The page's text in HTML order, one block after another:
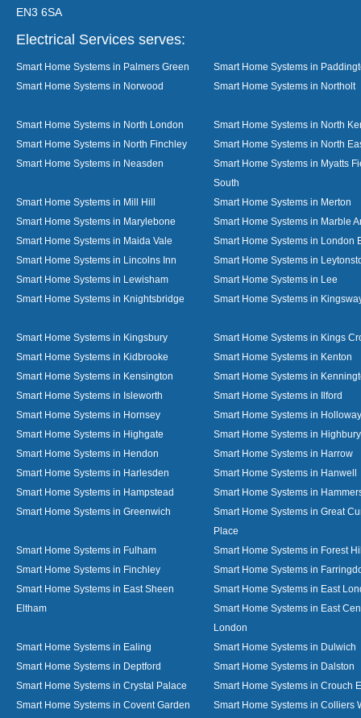
EN3 6SA
Electrical Services serves:
Smart Home Systems in Palmers Green
Smart Home Systems in
Smart Home Systems in Norwood
Smart Home Systems in Northolt
Smart Home Systems in North London
Smart Home Systems in North
Smart Home Systems in North Finchley
Smart Home Systems in North
Smart Home Systems in Neasden
Smart Home Systems in Myatts
South
Smart Home Systems in Mill Hill
Smart Home Systems in Merton
Smart Home Systems in Marylebone
Smart Home Systems in Marble
Smart Home Systems in Maida Vale
Smart Home Systems in London
Smart Home Systems in Lincolns Inn
Smart Home Systems in
Smart Home Systems in Lewisham
Smart Home Systems in Lee
Smart Home Systems in Knightsbridge
Smart Home Systems in
Smart Home Systems in Kingsbury
Smart Home Systems in Kings
Smart Home Systems in Kidbrooke
Smart Home Systems in Kenton
Smart Home Systems in Kensington
Smart Home Systems in
Smart Home Systems in Isleworth
Smart Home Systems in Ilford
Smart Home Systems in Hornsey
Smart Home Systems in Holloway
Smart Home Systems in Highgate
Smart Home Systems in Highbury
Smart Home Systems in Hendon
Smart Home Systems in Harrow
Smart Home Systems in Harlesden
Smart Home Systems in Hanwell
Smart Home Systems in Hampstead
Smart Home Systems in
Smart Home Systems in Greenwich
Smart Home Systems in Great
Place
Smart Home Systems in Fulham
Smart Home Systems in Forest
Smart Home Systems in Finchley
Smart Home Systems in
Smart Home Systems in East Sheen
Eltham
Smart Home Systems in East
Smart Home Systems in East
London
Smart Home Systems in Ealing
Smart Home Systems in Dulwich
Smart Home Systems in Deptford
Smart Home Systems in Dalston
Smart Home Systems in Crystal Palace
Smart Home Systems in Crouch
Smart Home Systems in Covent Garden
Smart Home Systems in Colliers